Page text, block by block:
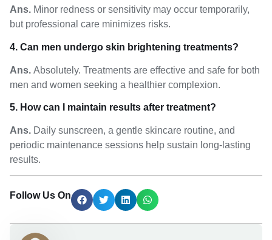
Ans. Minor redness or sensitivity may occur temporarily,
but professional care minimizes risks.
4. Can men undergo skin brightening treatments?
Ans. Absolutely. Treatments are effective and safe for both
men and women seeking a healthier complexion.
5. How can I maintain results after treatment?
Ans. Daily sunscreen, a gentle skincare routine, and
periodic maintenance sessions help sustain long-lasting
results.
Follow Us On